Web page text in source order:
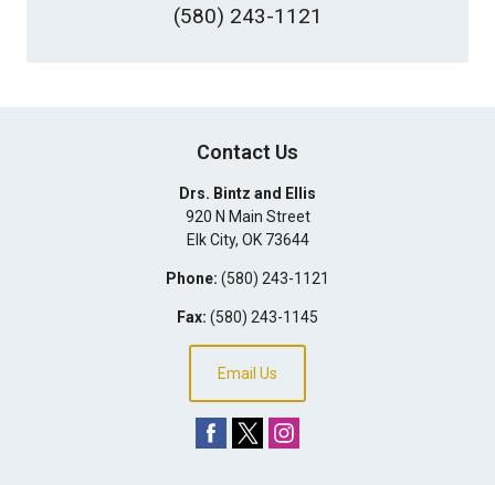
(580) 243-1121
Contact Us
Drs. Bintz and Ellis
920 N Main Street
Elk City, OK 73644
Phone: (580) 243-1121
Fax: (580) 243-1145
Email Us